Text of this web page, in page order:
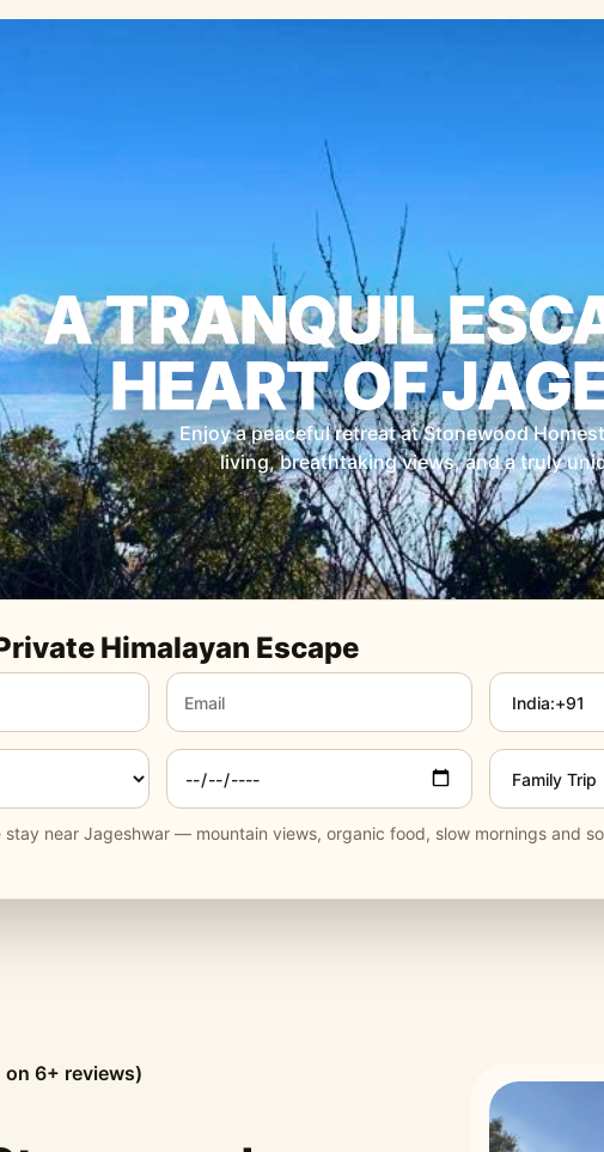
A TRANQUIL
HEART OF
Enjoy a peaceful retreat at Stonewood
living, breathtaking views, and a truly
on 6+ reviews)